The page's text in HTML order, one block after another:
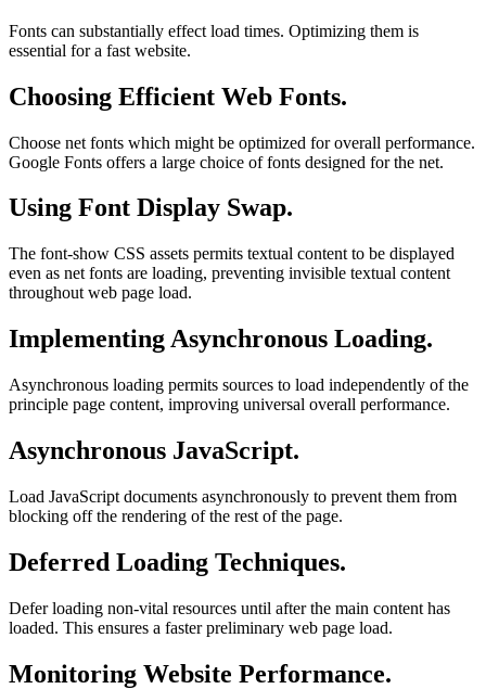
Fonts can substantially effect load times. Optimizing them is
essential for a fast website.
Choosing Efficient Web Fonts.
Choose net fonts which might be optimized for overall performance.
Google Fonts offers a large choice of fonts designed for the net.
Using Font Display Swap.
The font-show CSS assets permits textual content to be displayed
even as net fonts are loading, preventing invisible textual content
throughout web page load.
Implementing Asynchronous Loading.
Asynchronous loading permits sources to load independently of the
principle page content, improving universal overall performance.
Asynchronous JavaScript.
Load JavaScript documents asynchronously to prevent them from
blocking off the rendering of the rest of the page.
Deferred Loading Techniques.
Defer loading non-vital resources until after the main content has
loaded. This ensures a faster preliminary web page load.
Monitoring Website Performance.